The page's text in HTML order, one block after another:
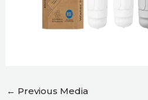
← Previous Media